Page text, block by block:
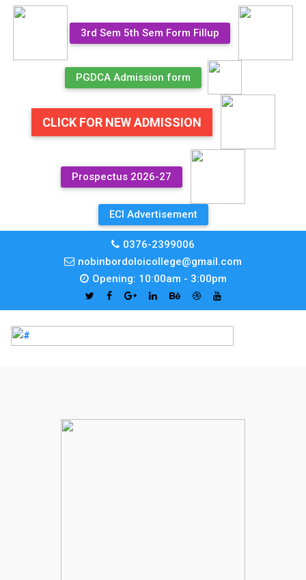
3rd Sem 5th Sem Form Fillup
PGDCA Admission form
CLICK FOR NEW ADMISSION
Prospectus 2026-27
ECI Advertisement
0376-2399006
nobinbordoloicollege@gmail.com
Opening: 10:00am - 3:00pm